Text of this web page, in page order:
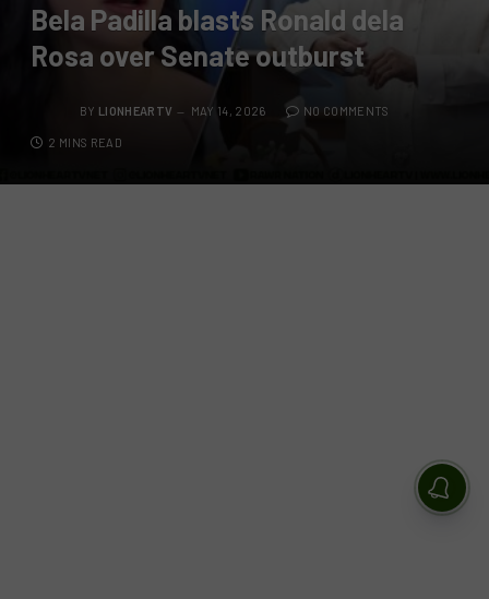
Bela Padilla blasts Ronald dela
Rosa over Senate outburst
BY LIONHEARTV MAY 14, 2026 NO COMMENTS
2 MINS READ